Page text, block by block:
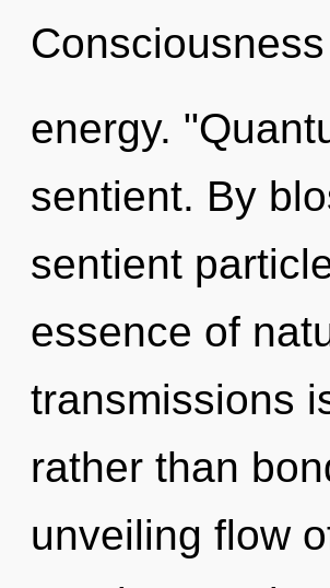
energy.
sentient. By
sentient
essence of
transmissions
rather than
unveiling flow